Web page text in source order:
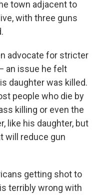
town adjacent to
with three guns
advocate for stricter
an issue he felt
daughter was killed.
people who die by
killing or even the
like his daughter, but
will reduce gun
getting shot to
terribly wrong with